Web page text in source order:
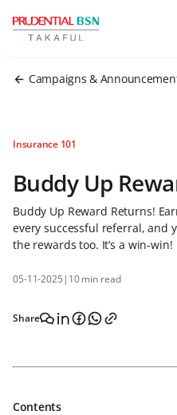
Campaigns &
Insurance 101
Buddy Up
Buddy Up Reward Returns!
every successful referral, and
the rewards too. It’s a win-win!
05-11-2025 | 10 min read
Share
Contents